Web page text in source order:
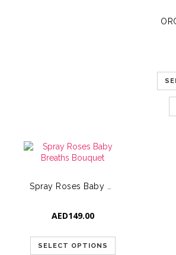
AED149.00
SELECT OPTIONS